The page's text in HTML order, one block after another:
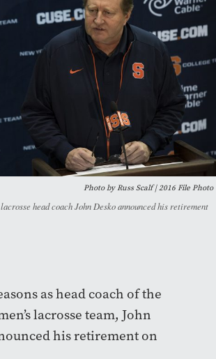
Photo by Russ Scalf | 2016 File Photo
head coach John Desko announced his retirement
as head coach of the
lacrosse team, John
his retirement on